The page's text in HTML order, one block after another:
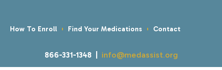
How To Enroll Find Your Medications Contact
866-331-1348 | info@medassist.org